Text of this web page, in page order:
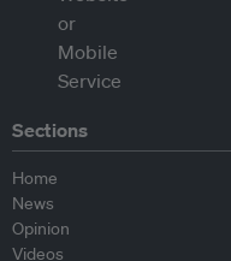
Sections
Home
News
Opinion
Videos